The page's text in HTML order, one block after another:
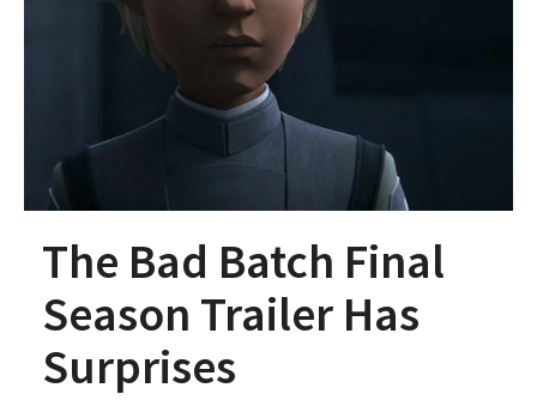
The Bad Batch Final
Season Trailer Has
Surprises